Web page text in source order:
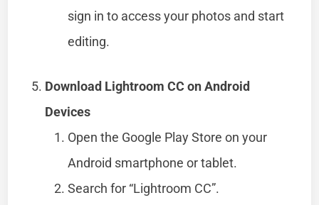
sign in to access your photos and start
editing.
Download Lightroom CC on Android
Devices
Open the Google Play Store on your
Android smartphone or tablet.
Search for “Lightroom CC”.